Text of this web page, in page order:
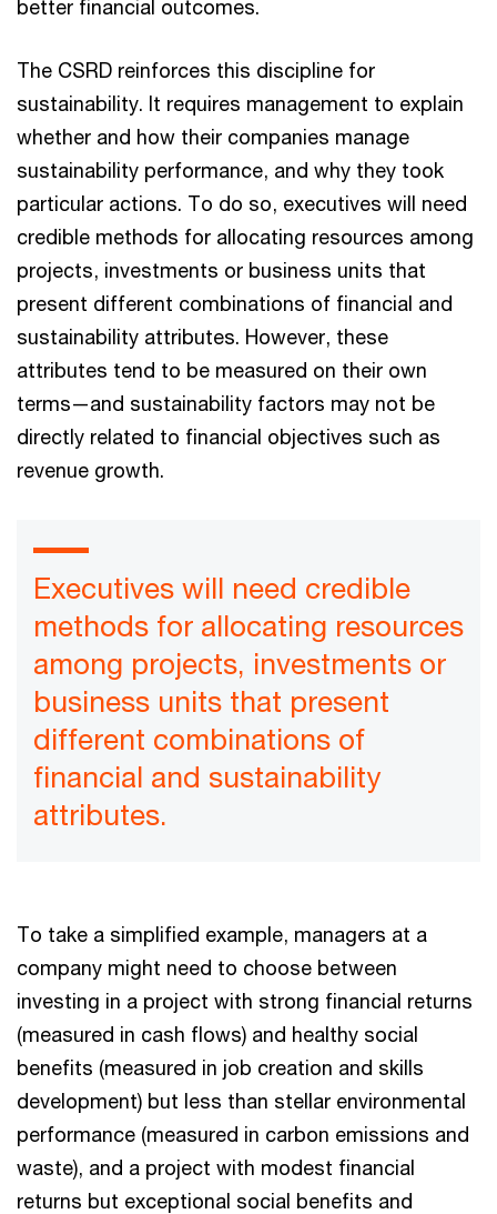
better financial outcomes.
The CSRD reinforces this discipline for
sustainability. It requires management to explain
whether and how their companies manage
sustainability performance, and why they took
particular actions. To do so, executives will need
credible methods for allocating resources among
projects, investments or business units that
present different combinations of financial and
sustainability attributes. However, these
attributes tend to be measured on their own
terms—and sustainability factors may not be
directly related to financial objectives such as
revenue growth.
Executives will need credible
methods for allocating resources
among projects, investments or
business units that present
different combinations of
financial and sustainability
attributes.
To take a simplified example, managers at a
company might need to choose between
investing in a project with strong financial returns
(measured in cash flows) and healthy social
benefits (measured in job creation and skills
development) but less than stellar environmental
performance (measured in carbon emissions and
waste), and a project with modest financial
returns but exceptional social benefits and